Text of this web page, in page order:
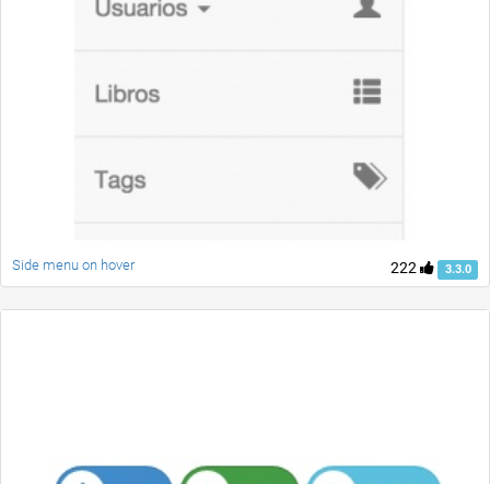
222 3.3.0
Side menu on hover